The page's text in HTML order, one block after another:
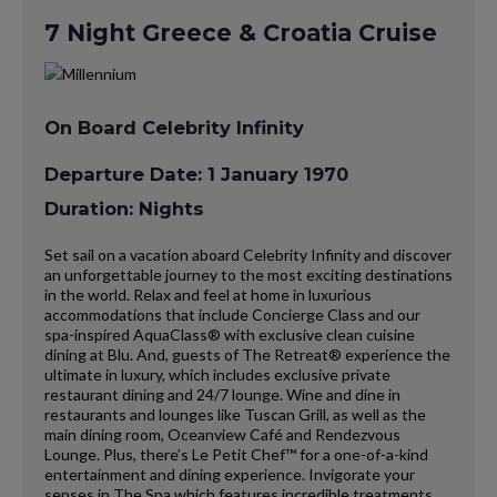
7 Night Greece & Croatia Cruise
On Board Celebrity Infinity
Departure Date: 1 January 1970
Duration: Nights
Set sail on a vacation aboard Celebrity Infinity and discover
an unforgettable journey to the most exciting destinations
in the world. Relax and feel at home in luxurious
accommodations that include Concierge Class and our
spa-inspired AquaClass® with exclusive clean cuisine
dining at Blu. And, guests of The Retreat® experience the
ultimate in luxury, which includes exclusive private
restaurant dining and 24/7 lounge. Wine and dine in
restaurants and lounges like Tuscan Grill, as well as the
main dining room, Oceanview Café and Rendezvous
Lounge. Plus, there’s Le Petit Chef™ for a one-of-a-kind
entertainment and dining experience. Invigorate your